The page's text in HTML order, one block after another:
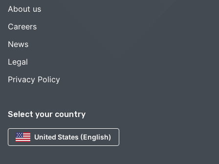
Select your country
United States (English)
About us
Careers
News
Legal
Privacy Policy